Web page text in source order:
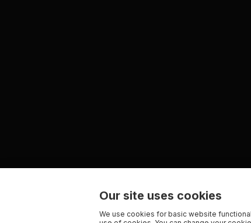
Our site uses cookies
We use cookies for basic website